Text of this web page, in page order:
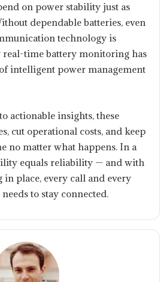
on power stability just as
dependable batteries, even
technology is
real-time battery monitoring has
intelligent power management
actionable insights, these
cut operational costs, and keep
no matter what happens. In a
equals reliability — and with
place, every call and every
to stay connected.